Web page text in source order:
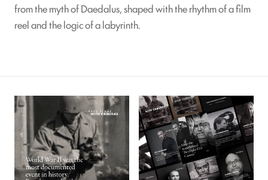
from the myth of Daedalus, shaped with the rhythm of a film
reel and the logic of a labyrinth.